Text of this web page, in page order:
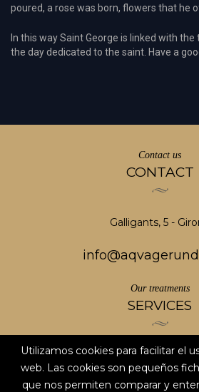
poured, a rose was born, flowers that he
In this way Saint George is linked with
the day dedicated to the saint. Have a
Contact us
CONTACT
Galligants, 5 -
Our treatments
SERVICES
Aviso legal
Privacy Policy
Utilizamos cookies para facilitar el
web. Las cookies son pequeños
que nos permiten comparar y